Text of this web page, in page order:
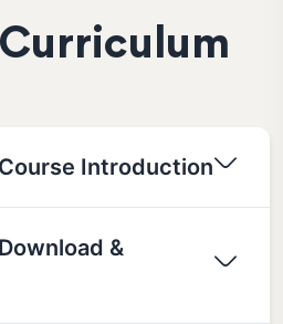
Introduction
&